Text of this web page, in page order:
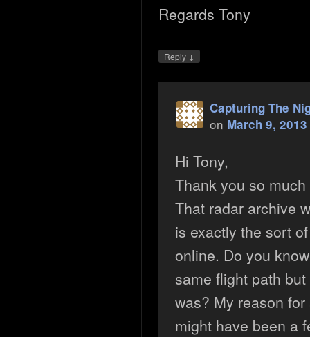
Regards Tony
Reply ↓
Capturing The
on March 9,
Hi Tony,
Thank you so
That radar archive
is exactly the sort
online. Do you
same flight path
was? My reason
might have been a